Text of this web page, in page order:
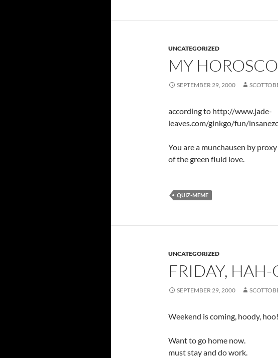
UNCATEGORIZED
MY
SEPTEMBER 29, 2000
according to http://www.jade-
leaves.com/ginkgo/fun/
You are a munchausen by
of the green fluid love.
QUIZ-MEME
UNCATEGORIZED
FRIDAY,
SEPTEMBER 29, 2000
Weekend is coming, hoody, hoo!
Want to go home now.
must stay and do work.